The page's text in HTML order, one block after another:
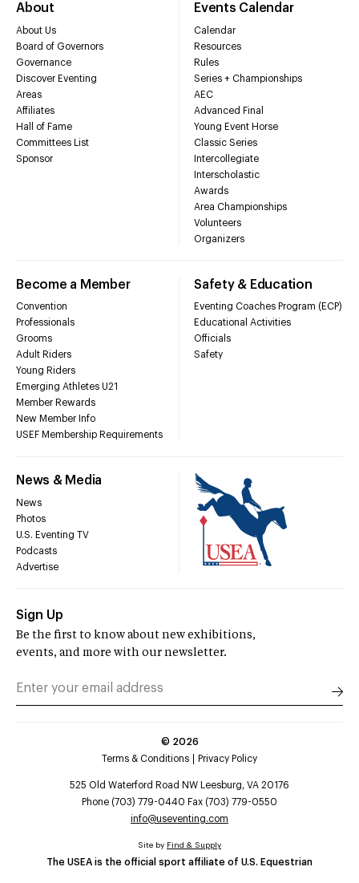
About
About Us
Board of Governors
Governance
Discover Eventing
Areas
Affiliates
Hall of Fame
Committees List
Sponsor
Events Calendar
Calendar
Resources
Rules
Series + Championships
AEC
Advanced Final
Young Event Horse
Classic Series
Intercollegiate
Interscholastic
Awards
Area Championships
Volunteers
Organizers
Become a Member
Convention
Professionals
Grooms
Adult Riders
Young Riders
Emerging Athletes U21
Member Rewards
New Member Info
USEF Membership Requirements
Safety & Education
Eventing Coaches Program (ECP)
Educational Activities
Officials
Safety
News & Media
News
Photos
U.S. Eventing TV
Podcasts
Advertise
Sign Up
Be the first to know about new exhibitions,
events, and more with our newsletter.
© 2026
Terms & Conditions
Privacy Policy
525 Old Waterford Road NW Leesburg, VA 20176
Phone (703) 779-0440 Fax (703) 779-0550
info@useventing.com
The USEA is the official sport affiliate of U.S. Equestrian
Site by Find & Supply